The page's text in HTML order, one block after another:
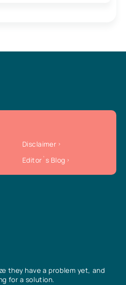
they have a problem yet, and
for a solution.
Disclaimer
Editor`s Blog